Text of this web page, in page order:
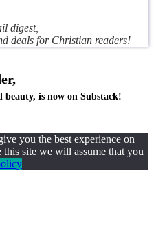
digest,
deals for Christian readers!
beauty, is now on Substack!
you the best experience on
site we will assume that you